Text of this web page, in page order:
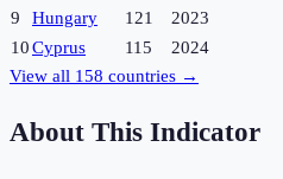
9
Hungary 121
2023
10Cyprus 115
2024
View all 158 countries →
About This Indicator